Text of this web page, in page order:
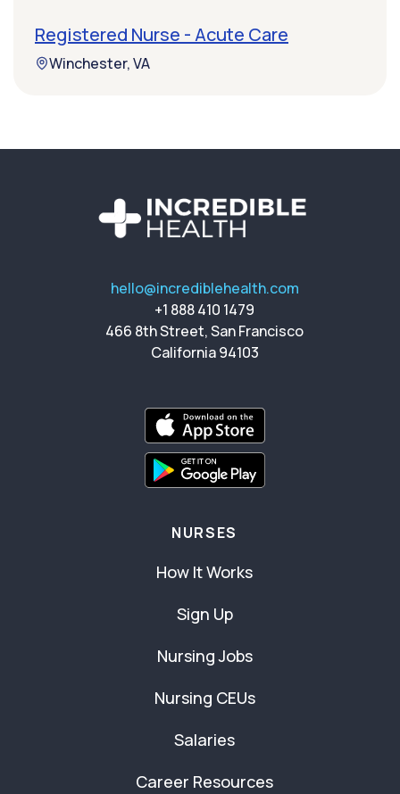
Registered Nurse - Acute Care
Winchester, VA
hello@incrediblehealth.com
+1 888 410 1479
466 8th Street, San Francisco
California 94103
NURSES
How It Works
Sign Up
Nursing Jobs
Nursing CEUs
Salaries
Career Resources